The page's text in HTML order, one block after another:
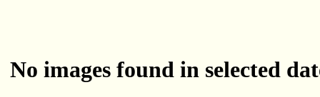
No images found in selected